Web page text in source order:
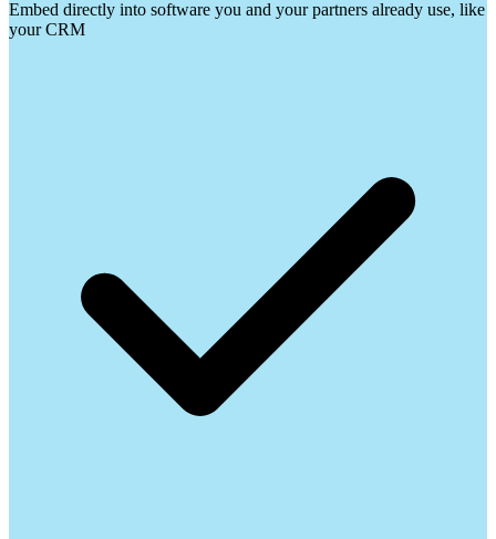
Embed directly into software you and your partners already use, like
your CRM